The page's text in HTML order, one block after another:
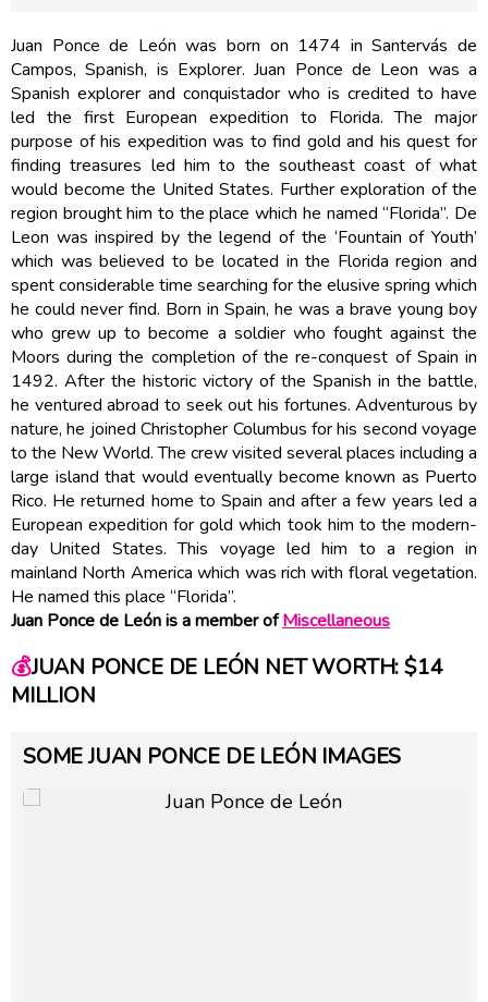
Juan Ponce de León was born on 1474 in Santervás de
Campos, Spanish, is Explorer. Juan Ponce de Leon was a
Spanish explorer and conquistador who is credited to have
led the first European expedition to Florida. The major
purpose of his expedition was to find gold and his quest for
finding treasures led him to the southeast coast of what
would become the United States. Further exploration of the
region brought him to the place which he named “Florida”. De
Leon was inspired by the legend of the ‘Fountain of Youth’
which was believed to be located in the Florida region and
spent considerable time searching for the elusive spring which
he could never find. Born in Spain, he was a brave young boy
who grew up to become a soldier who fought against the
Moors during the completion of the re-conquest of Spain in
1492. After the historic victory of the Spanish in the battle,
he ventured abroad to seek out his fortunes. Adventurous by
nature, he joined Christopher Columbus for his second voyage
to the New World. The crew visited several places including a
large island that would eventually become known as Puerto
Rico. He returned home to Spain and after a few years led a
European expedition for gold which took him to the modern-
day United States. This voyage led him to a region in
mainland North America which was rich with floral vegetation.
He named this place “Florida”.
Juan Ponce de León is a member ofMiscellaneous
💰JUAN PONCE DE LEÓN NET WORTH: $14
MILLION
SOME JUAN PONCE DE LEÓN IMAGES